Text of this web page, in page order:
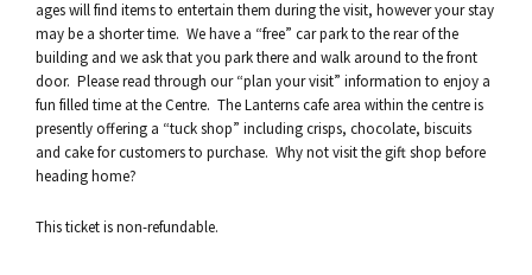
ages will find items to entertain them during the visit, however your stay
may be a shorter time. We have a “free” car park to the rear of the
building and we ask that you park there and walk around to the front
door. Please read through our “plan your visit” information to enjoy a
fun filled time at the Centre. The Lanterns cafe area within the centre is
presently offering a “tuck shop” including crisps, chocolate, biscuits
and cake for customers to purchase. Why not visit the gift shop before
heading home?
This ticket is non-refundable.